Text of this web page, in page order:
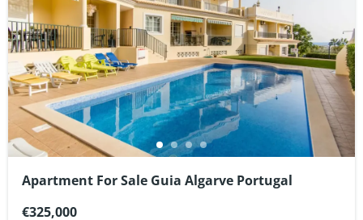
Apartment For Sale Guia Algarve Portugal
€325,000